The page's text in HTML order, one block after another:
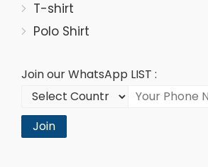
T-shirt
Polo Shirt
Join our WhatsApp LIST :
Join